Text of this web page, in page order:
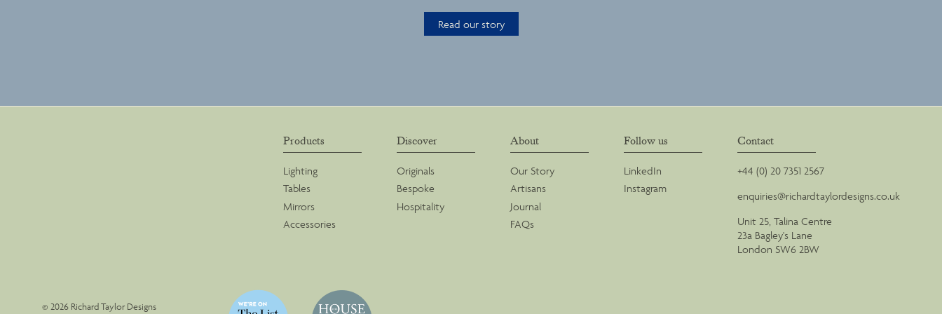
Read our story
Products
Lighting
Tables
Mirrors
Accessories
Discover
Originals
Bespoke
Hospitality
About
Our Story
Artisans
Journal
FAQs
Follow us
LinkedIn
Instagram
Contact
+44 (0) 20 7351 2567
enquiries@richardtaylordesigns.co.uk
Unit 25, Talina Centre
23a Bagley's Lane
London SW6 2BW
© 2026 Richard Taylor Designs